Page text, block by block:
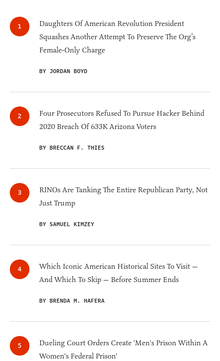
Daughters Of American Revolution President
Squashes Another Attempt To Preserve The Org’s
Female-Only Charge
BY JORDAN BOYD
Four Prosecutors Refused To Pursue Hacker Behind
2020 Breach Of 633K Arizona Voters
BY BRECCAN F. THIES
RINOs Are Tanking The Entire Republican Party, Not
Just Trump
BY SAMUEL KIMZEY
Which Iconic American Historical Sites To Visit —
And Which To Skip — Before Summer Ends
BY BRENDA M. HAFERA
Dueling Court Orders Create 'Men's Prison Within A
Women's Federal Prison'